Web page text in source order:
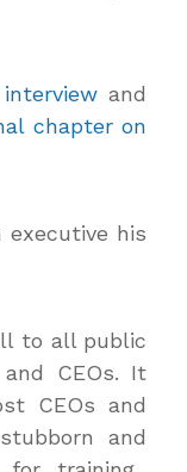
and
chapter on
executive his
to all public
CEOs. It
CEOs and
and